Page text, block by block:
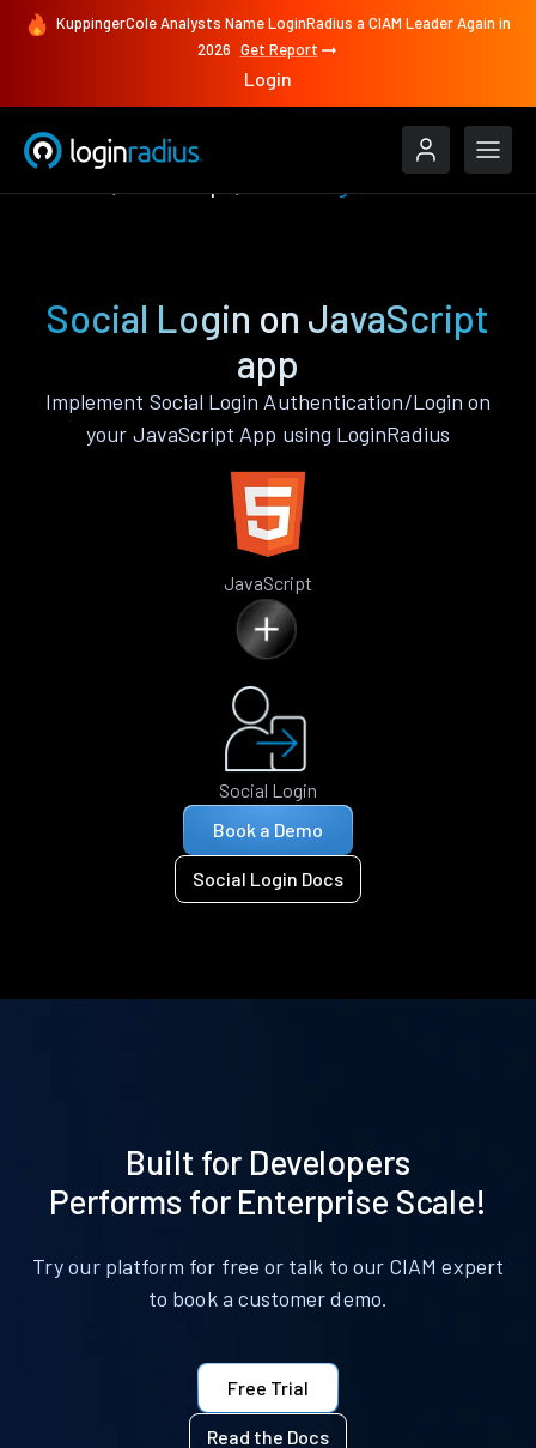
KuppingerCole Analysts Name LoginRadius a CIAM Leader Again in
2026 Get Report
Login
Social Login on JavaScript
app
Implement Social Login Authentication/Login on
your JavaScript App using LoginRadius
JavaScript
Social Login
Book a Demo
Social Login Docs
Built for Developers
Performs for Enterprise Scale!
Try our platform for free or talk to our CIAM expert
to book a customer demo.
Free Trial
Read the Docs